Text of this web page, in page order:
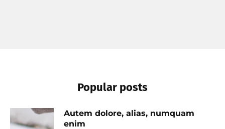
Popular posts
Autem dolore, alias, numquam
enim